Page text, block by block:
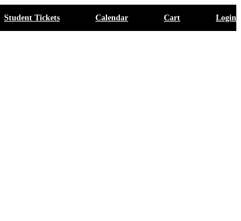
Student Tickets Calendar Cart Login